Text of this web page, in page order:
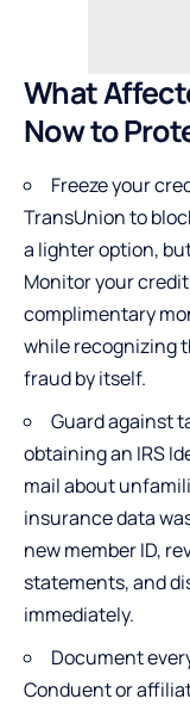
What
Now to
Freeze your
TransUnion to
a lighter option,
Monitor your
complimentary
while recognizing
fraud by itself.
Guard against
obtaining an IRS
mail about
insurance data
new member ID,
statements, and
immediately.
Document
Conduent or